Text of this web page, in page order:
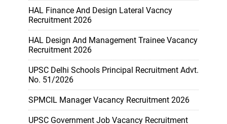
HAL Finance And Design Lateral Vacncy
Recruitment 2026
HAL Design And Management Trainee Vacancy
Recruitment 2026
UPSC Delhi Schools Principal Recruitment Advt.
No. 51/2026
SPMCIL Manager Vacancy Recruitment 2026
UPSC Government Job Vacancy Recruitment